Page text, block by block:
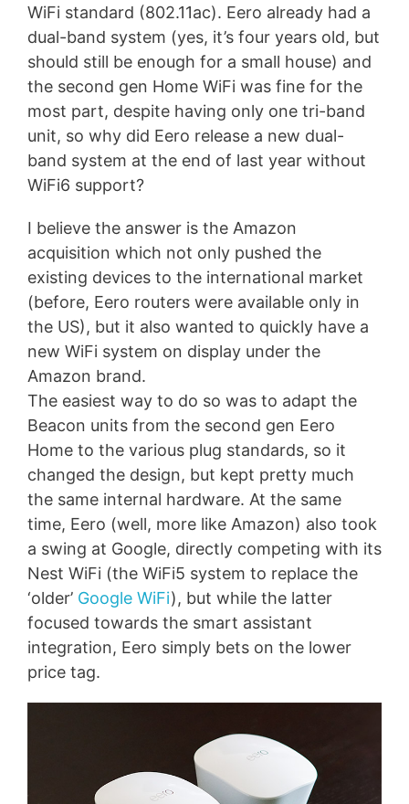
WiFi standard (802.11ac). Eero already had a
dual-band system (yes, it’s four years old, but
should still be enough for a small house) and
the second gen Home WiFi was fine for the
most part, despite having only one tri-band
unit, so why did Eero release a new dual-
band system at the end of last year without
WiFi6 support?
I believe the answer is the Amazon
acquisition which not only pushed the
existing devices to the international market
(before, Eero routers were available only in
the US), but it also wanted to quickly have a
new WiFi system on display under the
Amazon brand.
The easiest way to do so was to adapt the
Beacon units from the second gen Eero
Home to the various plug standards, so it
changed the design, but kept pretty much
the same internal hardware. At the same
time, Eero (well, more like Amazon) also took
a swing at Google, directly competing with its
Nest WiFi (the WiFi5 system to replace the
‘older’ Google WiFi), but while the latter
focused towards the smart assistant
integration, Eero simply bets on the lower
price tag.